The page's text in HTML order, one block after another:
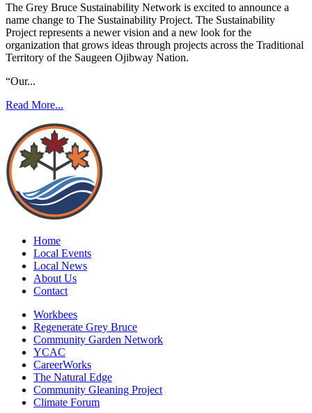
The Grey Bruce Sustainability Network is excited to announce a
name change to The Sustainability Project. The Sustainability
Project represents a newer vision and a new look for the
organization that grows ideas through projects across the Traditional
Territory of the Saugeen Ojibway Nation.
“Our...
Read More...
Home
Local Events
Local News
About Us
Contact
Workbees
Regenerate Grey Bruce
Community Garden Network
YCAC
CareerWorks
The Natural Edge
Community Gleaning Project
Climate Forum